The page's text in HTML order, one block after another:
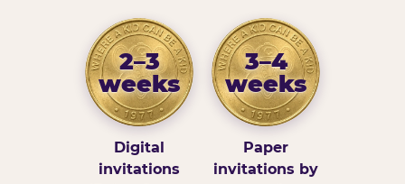
2–3
weeks
Digital
invitations
3–4
weeks
Paper
invitations by